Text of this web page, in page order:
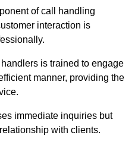
of call handling
interaction is
is trained to engage
manner, providing the
immediate inquiries but
with clients.